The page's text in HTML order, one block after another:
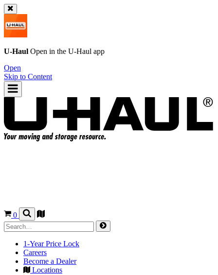
U-Haul Open in the U-Haul app
Open
Skip to Content
0
1-Year Price Lock
Careers
Become a Dealer
Locations